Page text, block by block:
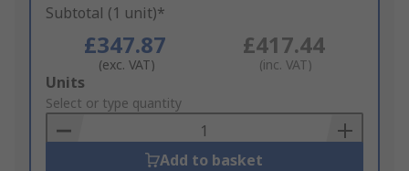
Subtotal (1 unit)*
£347.87
(exc. VAT)
£417.44
(inc. VAT)
Add
to
Basket
Units
Select or type quantity
Add to basket